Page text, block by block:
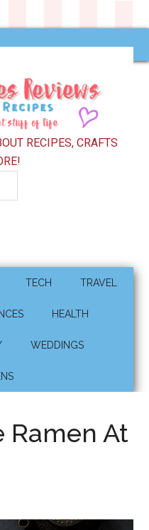
RECIPES, CRAFTS
TECH TRAVEL
HEALTH
WEDDINGS
Ramen At